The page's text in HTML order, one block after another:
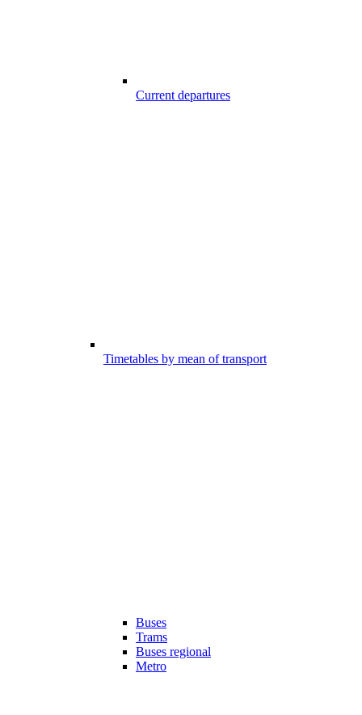
Current departures
Timetables by mean of transport
Buses
Trams
Buses regional
Metro